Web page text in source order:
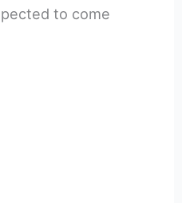
to come